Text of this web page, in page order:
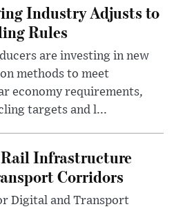
Industry Adjusts to
Rules
are investing in new
methods to meet
economy requirements,
targets and l...
Rail Infrastructure
Corridors
Digital and Transport